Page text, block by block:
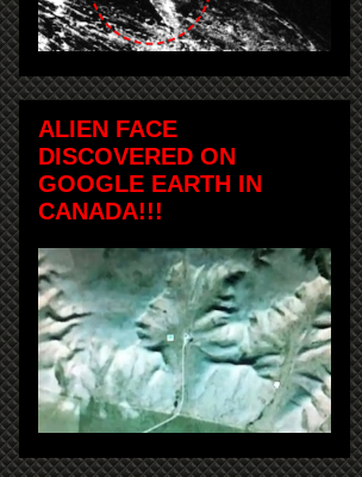
ALIEN FACE
DISCOVERED ON
GOOGLE EARTH IN
CANADA!!!